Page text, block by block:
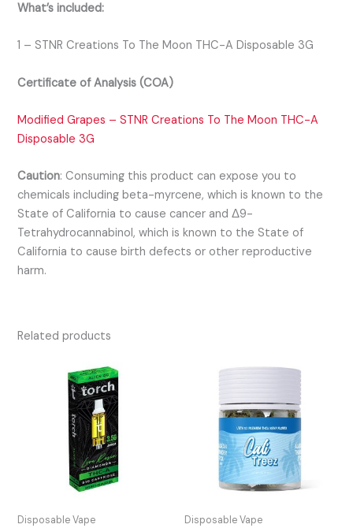
What’s included:
1 – STNR Creations To The Moon THC-A Disposable 3G
Certificate of Analysis (COA)
Modified Grapes – STNR Creations To The Moon THC-A
Disposable 3G
Caution:Consuming this product can expose you to
chemicals including beta-myrcene, which is known to the
State of California to cause cancer and Δ9-
Tetrahydrocannabinol, which is known to the State of
California to cause birth defects or other reproductive
harm.
Related products
Disposable Vape Disposable Vape